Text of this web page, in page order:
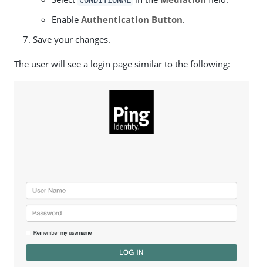
Enable Authentication Button.
Save your changes.
The user will see a login page similar to the following: